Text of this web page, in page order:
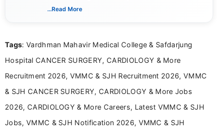
India. I focus on presenting official notifications,
Bachelor’s degree in Journalism and Mass
driven and reader-focused writing approach.
...Read More
Tags: Vardhman Mahavir Medical College & Safdarjung
Hospital CANCER SURGERY, CARDIOLOGY & More
Recruitment 2026, VMMC & SJH Recruitment 2026, VMMC
& SJH CANCER SURGERY, CARDIOLOGY & More Jobs
2026, CARDIOLOGY & More Careers, Latest VMMC & SJH
Jobs, VMMC & SJH Notification 2026, VMMC & SJH